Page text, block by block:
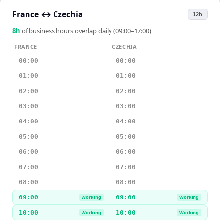
France ↔ Czechia 12h
8h of business hours overlap daily (09:00–17:00)
FRANCE
CZECHIA
00:00
00:00
01:00 01:00
02:00 02:00
03:00 03:00
04:00 04:00
05:00 05:00
06:00 06:00
07:00 07:00
08:00 08:00
09:00 Working 09:00 Working
10:00 Working 10:00 Working